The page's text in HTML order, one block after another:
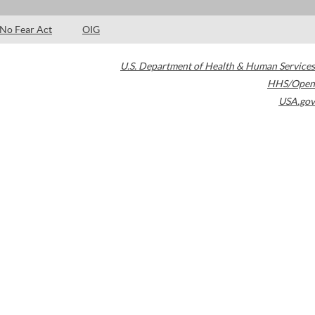
No Fear Act OIG
U.S. Department of Health & Human Services
HHS/Open
USA.gov